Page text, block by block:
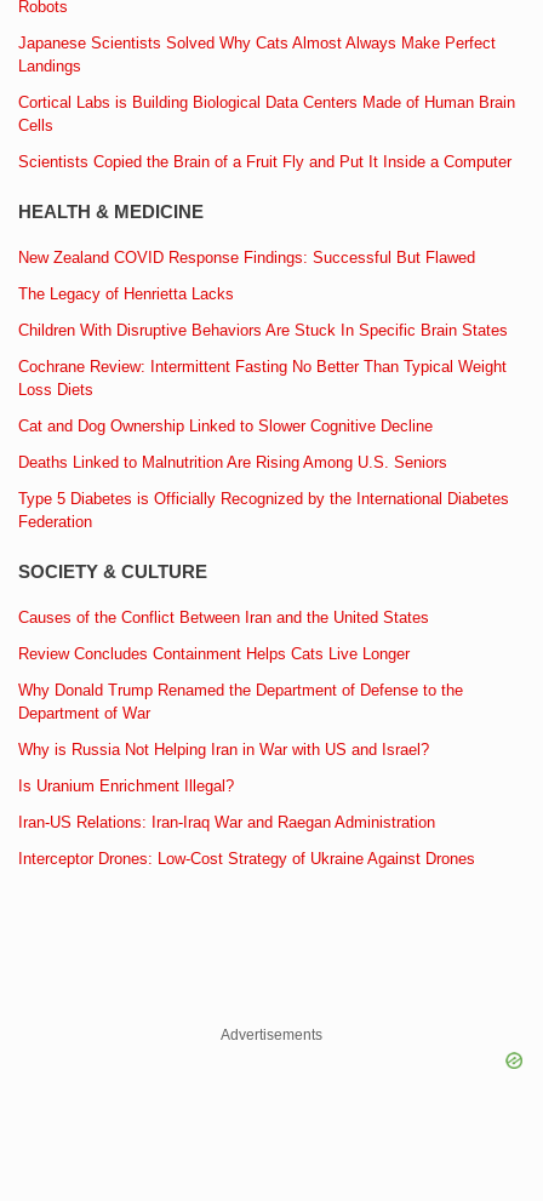
Robots
Japanese Scientists Solved Why Cats Almost Always Make Perfect
Landings
Cortical Labs is Building Biological Data Centers Made of Human Brain
Cells
Scientists Copied the Brain of a Fruit Fly and Put It Inside a Computer
HEALTH & MEDICINE
New Zealand COVID Response Findings: Successful But Flawed
The Legacy of Henrietta Lacks
Children With Disruptive Behaviors Are Stuck In Specific Brain States
Cochrane Review: Intermittent Fasting No Better Than Typical Weight
Loss Diets
Cat and Dog Ownership Linked to Slower Cognitive Decline
Deaths Linked to Malnutrition Are Rising Among U.S. Seniors
Type 5 Diabetes is Officially Recognized by the International Diabetes
Federation
SOCIETY & CULTURE
Causes of the Conflict Between Iran and the United States
Review Concludes Containment Helps Cats Live Longer
Why Donald Trump Renamed the Department of Defense to the
Department of War
Why is Russia Not Helping Iran in War with US and Israel?
Is Uranium Enrichment Illegal?
Iran-US Relations: Iran-Iraq War and Raegan Administration
Interceptor Drones: Low-Cost Strategy of Ukraine Against Drones
Advertisements